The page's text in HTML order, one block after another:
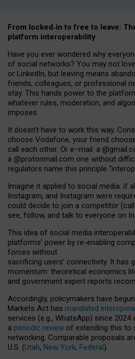
From locked‑in to free to leave:
platform interoperability
Have you ever wondered why
of social networks? You may not
or LinkedIn, but leaving means
friends, colleagues, or professional
stay. This hands power to the
whatever rules, moderation, and
imposes.
It doesn’t have to work this way.
choose Vodafone, your friend
call each other. Or e–mail: a @gmail
a @protonmail.com one without
regulators name this principle “
Imagine it applied to social media: if
Instagram, and Instagram were
could decide to join a competitor (call
see, follow, and talk to everyone on
This idea of social media
platforms’ power by re-enabling
forces without
sacrificing users’ connectivity. It has
momentum: theoretical economics
and government expert reports
Accordingly, policymakers have
Markets Act has mandated
services (e.g., WhatsApp) since 2024
a periodic review of extending this to
networking. Comparable proposals
U.S. (Utah, New York, Federal).